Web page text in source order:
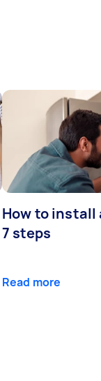
How to install
7 steps
Read more